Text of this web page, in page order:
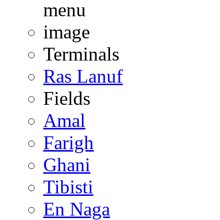
Terminals
Ras Lanuf
Fields
Amal
Farigh
Ghani
Tibisti
En Naga